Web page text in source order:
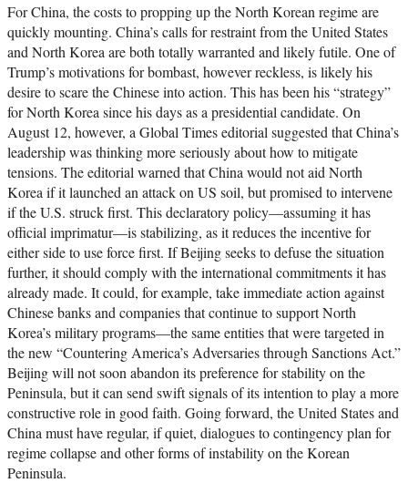
For China, the costs to propping up the North Korean regime are
quickly mounting. China’s calls for restraint from the United States
and North Korea are both totally warranted and likely futile. One of
Trump’s motivations for bombast, however reckless, is likely his
desire to scare the Chinese into action. This has been his “strategy”
for North Korea since his days as a presidential candidate. On
August 12, however, a Global Times editorial suggested that China’s
leadership was thinking more seriously about how to mitigate
tensions. The editorial warned that China would not aid North
Korea if it launched an attack on US soil, but promised to intervene
if the U.S. struck first. This declaratory policy—assuming it has
official imprimatur—is stabilizing, as it reduces the incentive for
either side to use force first. If Beijing seeks to defuse the situation
further, it should comply with the international commitments it has
already made. It could, for example, take immediate action against
Chinese banks and companies that continue to support North
Korea’s military programs—the same entities that were targeted in
the new “Countering America’s Adversaries through Sanctions Act.”
Beijing will not soon abandon its preference for stability on the
Peninsula, but it can send swift signals of its intention to play a more
constructive role in good faith. Going forward, the United States and
China must have regular, if quiet, dialogues to contingency plan for
regime collapse and other forms of instability on the Korean
Peninsula.